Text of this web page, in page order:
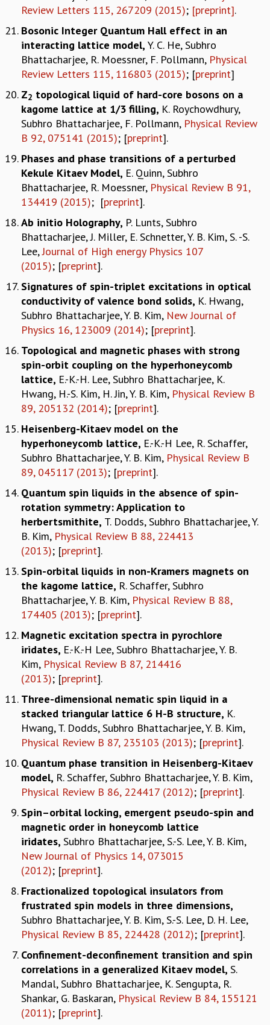
Review Letters 115, 267209 (2015); [preprint].
Bosonic Integer Quantum Hall effect in an
interacting lattice model, Y. C. He, Subhro
Bhattacharjee, R. Moessner, F. Pollmann, Physical
Review Letters 115, 116803 (2015); [preprint]
Z2 topological liquid of hard-core bosons on a
kagome lattice at 1/3 filling, K. Roychowdhury,
Subhro Bhattacharjee, F. Pollmann, Physical Review
B 92, 075141 (2015); [preprint].
Phases and phase transitions of a perturbed
Kekule Kitaev Model, E. Quinn, Subhro
Bhattacharjee, R. Moessner, Physical Review B 91,
134419 (2015); [preprint].
Ab initio Holography, P. Lunts, Subhro
Bhattacharjee, J. Miller, E. Schnetter, Y. B. Kim, S. -S.
Lee,Journal of High energy Physics 107
(2015); [preprint].
Signatures of spin-triplet excitations in optical
conductivity of valence bond solids, K. Hwang,
Subhro Bhattacharjee, Y. B. Kim, New Journal of
Physics 16, 123009 (2014); [preprint].
Topological and magnetic phases with strong
spin-orbit coupling on the hyperhoneycomb
lattice, E.-K.-H. Lee, Subhro Bhattacharjee, K.
Hwang, H.-S. Kim, H. Jin, Y. B. Kim, Physical Review B
89, 205132 (2014); [preprint].
Heisenberg-Kitaev model on the
hyperhoneycomb lattice, E.-K.-H Lee, R. Schaffer,
Subhro Bhattacharjee, Y. B. Kim, Physical Review B
89, 045117 (2013); [preprint].
Quantum spin liquids in the absence of spin-
rotation symmetry: Application to
herbertsmithite, T. Dodds, Subhro Bhattacharjee, Y.
B. Kim, Physical Review B 88, 224413
(2013); [preprint].
Spin-orbital liquids in non-Kramers magnets on
the kagome lattice, R. Schaffer, Subhro
Bhattacharjee, Y. B. Kim, Physical Review B 88,
174405 (2013); [preprint].
Magnetic excitation spectra in pyrochlore
iridates, E.-K.-H Lee, Subhro Bhattacharjee, Y. B.
Kim, Physical Review B 87, 214416
(2013); [preprint].
Three-dimensional nematic spin liquid in a
stacked triangular lattice 6 H-B structure, K.
Hwang, T. Dodds, Subhro Bhattacharjee, Y. B. Kim,
Physical Review B 87, 235103 (2013); [preprint].
Quantum phase transition in Heisenberg-Kitaev
model, R. Schaffer, Subhro Bhattacharjee, Y. B. Kim,
Physical Review B 86, 224417 (2012); [preprint].
Spin–orbital locking, emergent pseudo-spin and
magnetic order in honeycomb lattice
iridates, Subhro Bhattacharjee, S.-S. Lee, Y. B. Kim,
New Journal of Physics 14, 073015
(2012); [preprint].
Fractionalized topological insulators from
frustrated spin models in three dimensions,
Subhro Bhattacharjee, Y. B. Kim, S.-S. Lee, D. H. Lee,
Physical Review B 85, 224428 (2012); [preprint].
Confinement-deconfinement transition and spin
correlations in a generalized Kitaev model, S.
Mandal, Subhro Bhattacharjee, K. Sengupta, R.
Shankar, G. Baskaran, Physical Review B 84, 155121
(2011); [preprint].